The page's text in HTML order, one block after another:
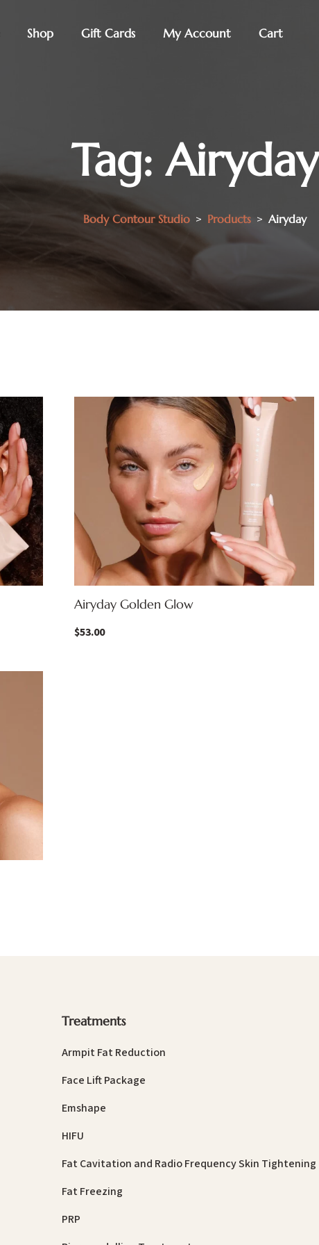
Shop Gift Cards My Account Cart
Tag:Airyday
Body Contour Studio > Products > Airyday
Airyday Golden Glow
$53.00
Treatments
Armpit Fat Reduction
Face Lift Package
Emshape
HIFU
Fat Cavitation and Radio Frequency Skin Tightening
Fat Freezing
PRP